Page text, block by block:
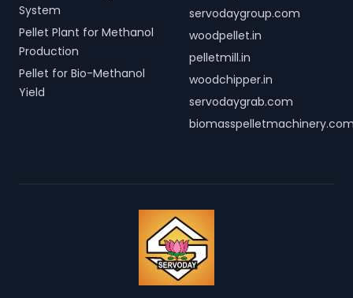
System
Pellet Plant for Methanol
Production
Pellet for Bio-Methanol
Yield
servodaygroup.com
woodpellet.in
pelletmill.in
woodchipper.in
servodaygrab.com